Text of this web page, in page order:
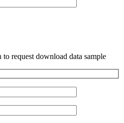
request download data sample